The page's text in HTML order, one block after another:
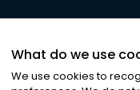
What do we use
We use cookies to